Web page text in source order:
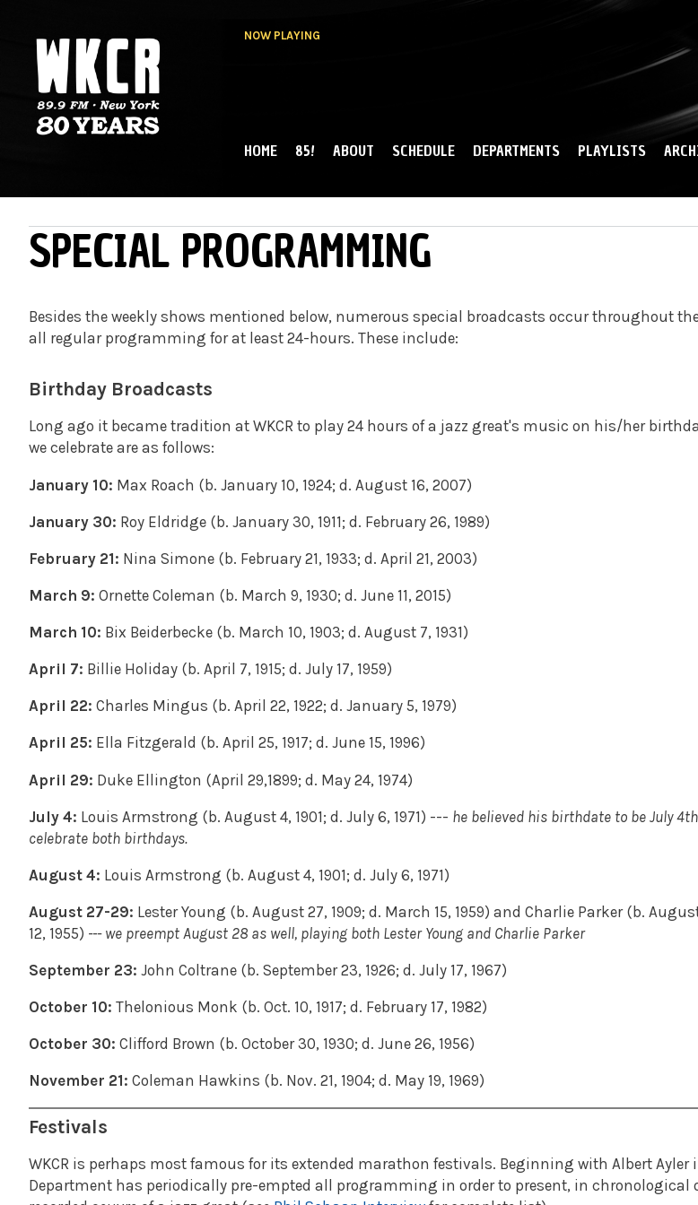
NOW PLAYING
NY
MAIN MENU
HOME 85! ABOUT SCHEDULE DEPARTMENTS PLAYLISTS
SPECIAL PROGRAMMING
Besides the weekly shows mentioned below, numerous special broadcasts occur throughout
all regular programming for at least 24-hours. These include:
Birthday Broadcasts
Long ago it became tradition at WKCR to play 24 hours of a jazz great's music on his/her
we celebrate are as follows:
January 10: Max Roach (b. January 10, 1924; d. August 16, 2007)
January 30: Roy Eldridge (b. January 30, 1911; d. February 26, 1989)
February 21: Nina Simone (b. February 21, 1933; d. April 21, 2003)
March 9: Ornette Coleman (b. March 9, 1930; d. June 11, 2015)
March 10: Bix Beiderbecke (b. March 10, 1903; d. August 7, 1931)
April 7: Billie Holiday (b. April 7, 1915; d. July 17, 1959)
April 22: Charles Mingus (b. April 22, 1922; d. January 5, 1979)
April 25: Ella Fitzgerald (b. April 25, 1917; d. June 15, 1996)
April 29: Duke Ellington (April 29,1899; d. May 24, 1974)
July 4: Louis Armstrong (b. August 4, 1901; d. July 6, 1971) --- he believed his birthdate to be July 4th
celebrate both birthdays.
August 4: Louis Armstrong (b. August 4, 1901; d. July 6, 1971)
August 27-29: Lester Young (b. August 27, 1909; d. March 15, 1959) and Charlie Parker (b.
12, 1955) --- we preempt August 28 as well, playing both Lester Young and Charlie Parker
September 23: John Coltrane (b. September 23, 1926; d. July 17, 1967)
October 10: Thelonious Monk (b. Oct. 10, 1917; d. February 17, 1982)
October 30: Clifford Brown (b. October 30, 1930; d. June 26, 1956)
November 21: Coleman Hawkins (b. Nov. 21, 1904; d. May 19, 1969)
Festivals
WKCR is perhaps most famous for its extended marathon festivals. Beginning with Albert Ayler
Department has periodically pre-empted all programming in order to present, in chronological